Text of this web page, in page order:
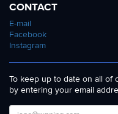
CONTACT
E-mail
Facebook
Instagram
To keep up to date on all of
by entering your email